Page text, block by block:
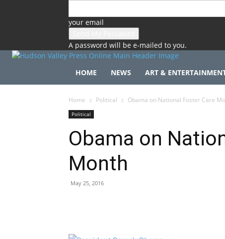
your email
A password will be e-mailed to you.
HOME NEWS ART &
Home Political Obama on National Foster Care
Political
Obama on
Month
May 25, 2016